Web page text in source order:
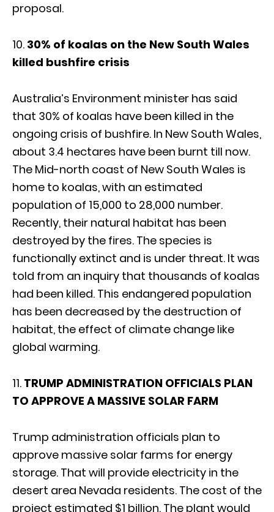
proposal.
10. 30% of koalas on the New South Wales
killed bushfire crisis
Australia’s Environment minister has said
that 30% of koalas have been killed in the
ongoing crisis of bushfire. In New South Wales,
about 3.4 hectares have been burnt till now.
The Mid-north coast of New South Wales is
home to koalas, with an estimated
population of 15,000 to 28,000 number.
Recently, their natural habitat has been
destroyed by the fires. The species is
functionally extinct and is under threat. It was
told from an inquiry that thousands of koalas
had been killed. This endangered population
has been decreased by the destruction of
habitat, the effect of climate change like
global warming.
11. TRUMP ADMINISTRATION OFFICIALS PLAN
TO APPROVE A MASSIVE SOLAR FARM
Trump administration officials plan to
approve massive solar farms for energy
storage. That will provide electricity in the
desert area Nevada residents. The cost of the
project estimated $1 billion. The plant would